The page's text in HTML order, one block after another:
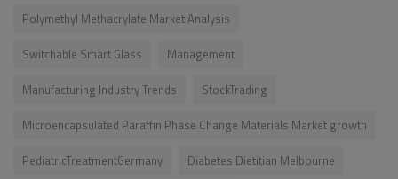
Polymethyl Methacrylate Market Analysis
Switchable Smart Glass
Management
Manufacturing Industry Trends
StockTrading
Microencapsulated Paraffin Phase Change Materials Market growth
PediatricTreatmentGermany
Diabetes Dietitian Melbourne